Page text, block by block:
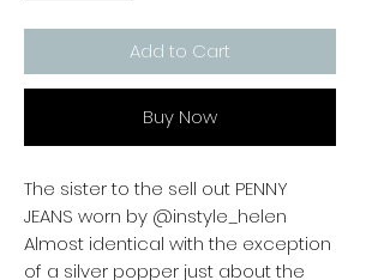
Add to Cart
Buy Now
The sister to the sell out PENNY
JEANS worn by @instyle_helen
Almost identical with the exception
of a silver popper just about the